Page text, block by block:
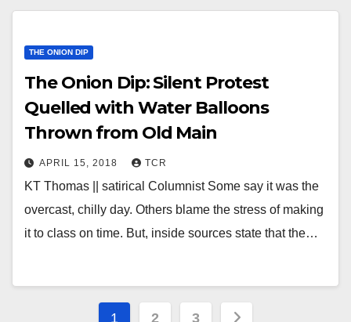
THE ONION DIP
The Onion Dip: Silent Protest
Quelled with Water Balloons
Thrown from Old Main
APRIL 15, 2018 TCR
KT Thomas || satirical Columnist Some say it was the
overcast, chilly day. Others blame the stress of making
it to class on time. But, inside sources state that the…
1 2 3